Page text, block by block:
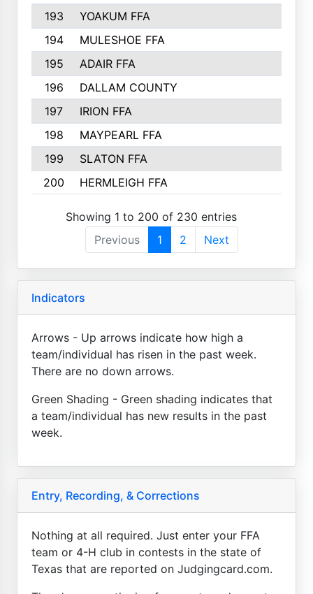
193
YOAKUM FFA
194
MULESHOE FFA
195
ADAIR FFA
196
DALLAM COUNTY
197
IRION FFA
198
MAYPEARL FFA
199
SLATON FFA
200
HERMLEIGH FFA
Showing 1 to 200 of 230 entries
Previous
1 2 Next
Indicators
Arrows - Up arrows indicate how high a
team/individual has risen in the past week.
There are no down arrows.
Green Shading - Green shading indicates that
a team/individual has new results in the past
week.
Entry, Recording, & Corrections
Nothing at all required. Just enter your FFA
team or 4-H club in contests in the state of
Texas that are reported on Judgingcard.com.